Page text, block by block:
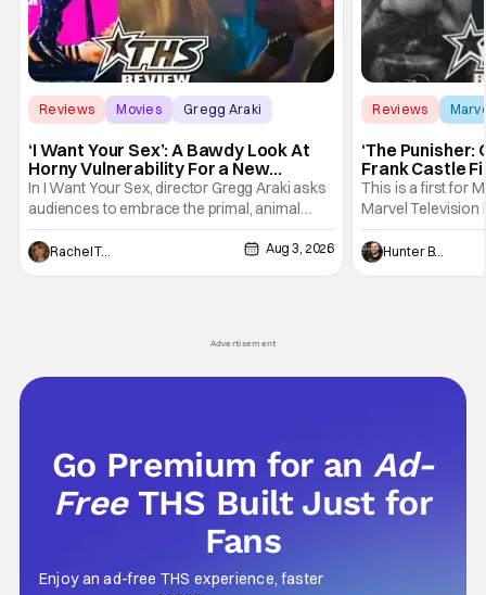
Reviews Movies Gregg Araki
‘I Want Your Sex’: A Bawdy Look At
Horny Vulnerability For a New
Generation [Review]
In I Want Your Sex, director Gregg Araki asks
audiences to embrace the primal, animal
parts of ourselves. Sex, he says, is a natural
thing to want. And for an under-sexualized
generation, it has become something that
Rachel Tolleson Aug 3, 2026
Reviews
‘The Punisher:
Frank Castle
And Physically
This is a first for
Marvel Television
Presentations.
Werewolf By
character, but not
Hunter Bolding
Advertisement
Go Premium for an Ad-
Free THS Built Just for
Fans
Enjoy an ad-free THS experience, faster